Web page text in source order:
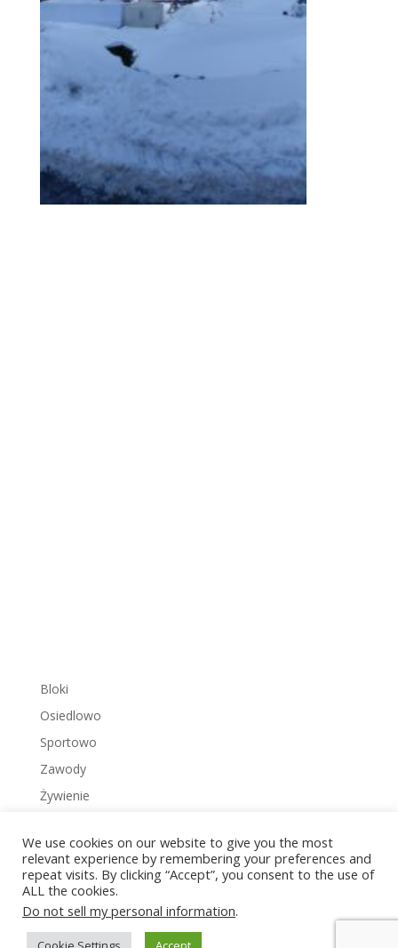
Bloki
Osiedlowo
Sportowo
Zawody
Żywienie
Copyright © 2022 Zakrzowiec.pl
We use cookies on our website to give you the most
relevant experience by remembering your preferences and
repeat visits. By clicking “Accept”, you consent to the use of
ALL the cookies.
Do not sell my personal information.